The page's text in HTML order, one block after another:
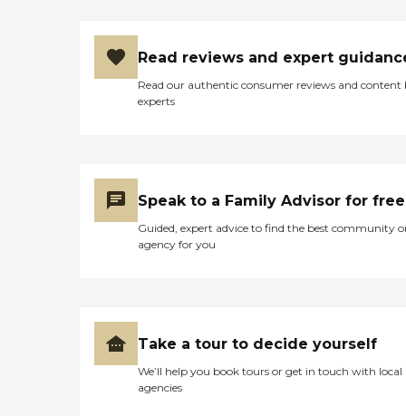
place. I did not go in each
room, but they showed me
where they go to the
bathroom and where they
lot of people don’t know
that it is there. "
Read reviews and expert
Read our authentic consumer reviews and content
experts
Speak to a Family Advisor for free
Guided, expert advice to find the best community
agency for you
Take a tour to decide yourself
We’ll help you book tours or get in touch with local
agencies